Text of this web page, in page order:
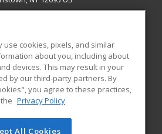
RESOURCES
Student Blog
cookies, pixels, and similar
about you, including about
devices. This may result in your
by our third-party partners. By
you agree to these practices,
Privacy Policy
All Cookies